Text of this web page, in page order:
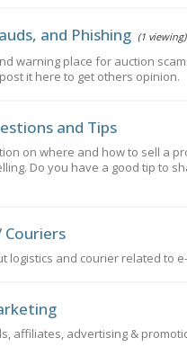
and Phishing (1 viewing)
warning place for auction
it here to get others opinion.
and Tips
on where and how to sell a
Do you have a good tip to
Couriers
logistics and courier related to
affiliates, advertising &